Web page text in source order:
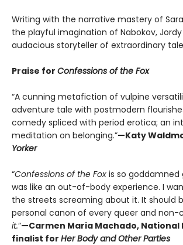
Writing with the narrative mastery of
the playful imagination of Nabokov, Jordy
audacious storyteller of extraordinary
Praise for Confessions of the Fox
“A cunning metafiction of vulpine
adventure tale with postmodern
comedy spliced with period erotica; an
meditation on belonging.”—Katy
Yorker
“Confessions of the Fox is so goddamned
was like an out-of-body experience. I
the streets screaming about it. It should
personal canon of every queer and non-
it.”—Carmen Maria Machado, National
finalist for Her Body and Other Parties